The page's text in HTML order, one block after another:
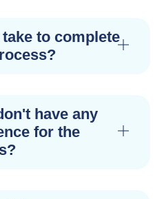
to complete
have any
for the